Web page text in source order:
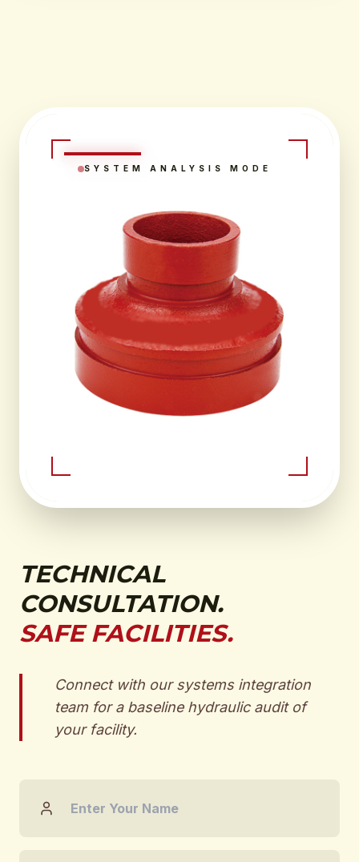
SYSTEM ANALYSIS MODE
TECHNICAL
CONSULTATION.
SAFE FACILITIES.
Connect with our systems integration
team for a baseline hydraulic audit of
your facility.